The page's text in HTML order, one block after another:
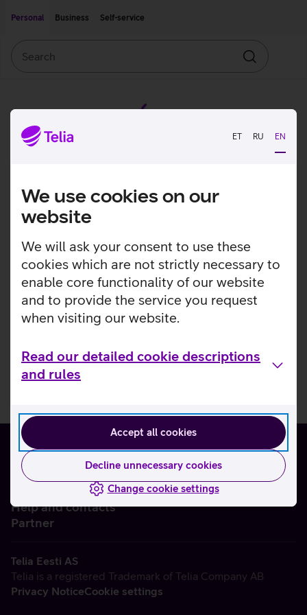
ET RU EN
We use cookies on our
website
We will ask your consent to use these
cookies which are not strictly necessary to
enable core functionality of our website
and to provide the service you request
when visiting our website.
Read our detailed cookie descriptions
and rules
Accept all cookies
Decline unnecessary cookies
Change cookie settings
Personal
Business Self-service
Search
Help and contacts
Partner
Telia Eesti AS
Telia is a registered Trademark of Telia Company AB
Privacy NoticeCookie settings